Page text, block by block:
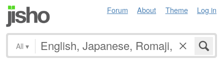
Forum About Theme Log in
All ▾